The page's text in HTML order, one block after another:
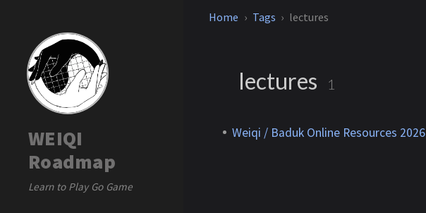
WEIQI
Roadmap
Learn to Play Go Game
Home Tags lectures
lectures 1
Weiqi / Baduk Online Resources 2026